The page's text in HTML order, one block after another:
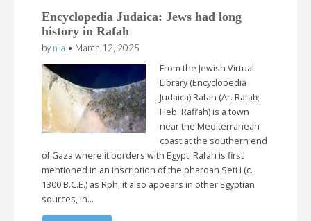
Encyclopedia Judaica: Jews had long
history in Rafah
by n-a • March 12, 2025
From the Jewish Virtual
Library (Encyclopedia
Judaica) Rafah (Ar. Rafaḥ;
Heb. Rafi’ah) is a town
near the Mediterranean
coast at the southern end
of Gaza where it borders with Egypt. Rafah is first
mentioned in an inscription of the pharoah Seti I (c.
1300 B.C.E.) as Rph; it also appears in other Egyptian
sources, in…